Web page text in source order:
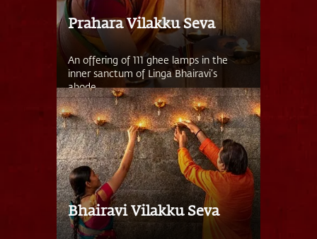
Prahara Vilakku Seva
An offering of 111 ghee lamps in the
inner sanctum of Linga Bhairavi’s
abode.
Bhairavi Vilakku Seva